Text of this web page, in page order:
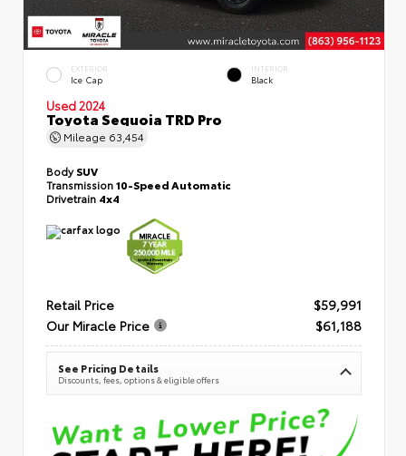
EXTERIOR
Ice Cap
INTERIOR
Black
Used 2024
Toyota Sequoia TRD Pro
Mileage 63,454
BodySUV
Transmission10-Speed Automatic
Drivetrain 4x4
Retail Price
$59,991
Our Miracle Price
$61,188
See Pricing Details
Discounts, fees, options & eligible offers